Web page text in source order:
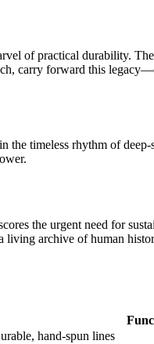
of practical durability.
carry forward this
timeless rhythm of deep-
the urgent need for
living archive of human
hand-spun lines